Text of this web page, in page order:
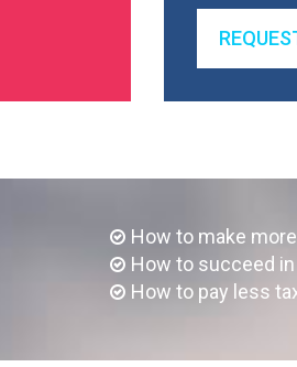
How to make
How to succeed
How to pay less